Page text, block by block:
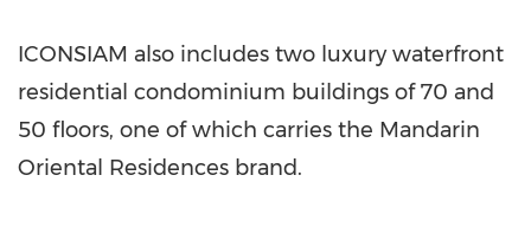
ICONSIAM also includes two luxury waterfront
residential condominium buildings of 70 and
50 floors, one of which carries the Mandarin
Oriental Residences brand.